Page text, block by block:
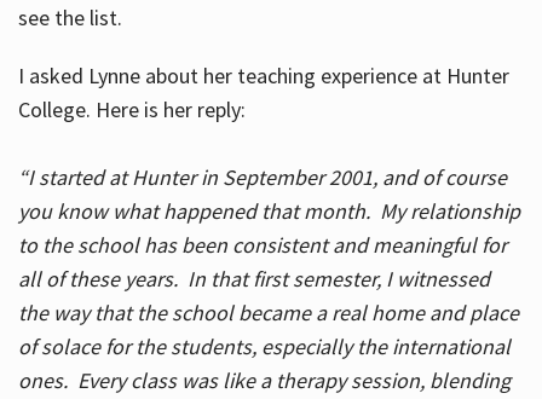
see the list.
I asked Lynne about her teaching experience at Hunter
College. Here is her reply:
“I started at Hunter in September 2001, and of course
you know what happened that month. My relationship
to the school has been consistent and meaningful for
all of these years. In that first semester, I witnessed
the way that the school became a real home and place
of solace for the students, especially the international
ones. Every class was like a therapy session, blending